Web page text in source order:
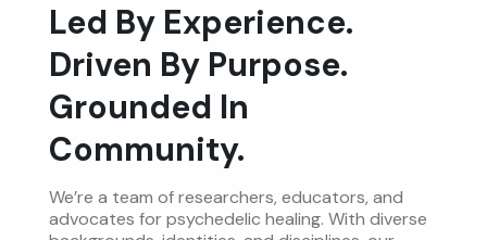
Led By Experience.
Driven By Purpose.
Grounded In
Community.
We’re a team of researchers, educators, and
advocates for psychedelic healing. With diverse